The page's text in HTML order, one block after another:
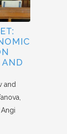
and